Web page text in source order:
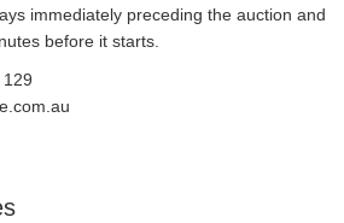
immediately preceding the auction and
before it starts.